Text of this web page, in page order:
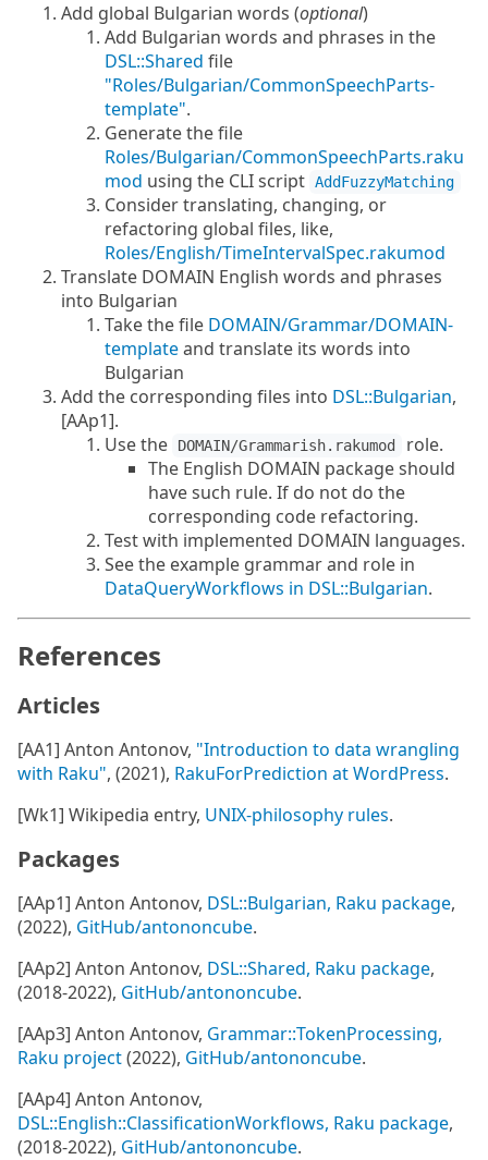
Add global Bulgarian words (optional)
Add Bulgarian words and phrases in the
DSL::Shared file
"Roles/Bulgarian/CommonSpeechParts-
template".
Generate the file
Roles/Bulgarian/CommonSpeechParts.raku
mod using the CLI script AddFuzzyMatching
Consider translating, changing, or
refactoring global files, like,
Roles/English/TimeIntervalSpec.rakumod
Translate DOMAIN English words and phrases
into Bulgarian
Take the file DOMAIN/Grammar/DOMAIN-
templateand translate its words into
Bulgarian
Add the corresponding files into DSL::Bulgarian,
[AAp1].
Use the
DOMAIN/Grammarish.rakumod
role.
The English DOMAIN package should
have such rule. If do not do the
corresponding code refactoring.
Test with implemented DOMAIN languages.
See the example grammar and role in
DataQueryWorkflows in DSL::Bulgarian.
References
Articles
[AA1] Anton Antonov, "Introduction to data wrangling
with Raku", (2021), RakuForPrediction at WordPress.
[Wk1] Wikipedia entry, UNIX-philosophy rules.
Packages
[AAp1] Anton Antonov, DSL::Bulgarian, Raku package,
(2022), GitHub/antononcube.
[AAp2] Anton Antonov, DSL::Shared, Raku package,
(2018-2022), GitHub/antononcube.
[AAp3] Anton Antonov, Grammar::TokenProcessing,
Raku project(2022), GitHub/antononcube.
[AAp4] Anton Antonov,
DSL::English::ClassificationWorkflows, Raku package,
(2018-2022), GitHub/antononcube.